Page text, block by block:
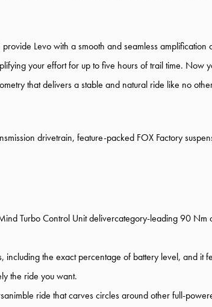
Levo with a smooth and seamless
your effort for up to five hours of trail time.
that delivers a stable and natural ride like no
drivetrain, feature-packed FOX Factory
Turbo Control Unit delivercategory-leading 90
the exact percentage of battery level, and it
the ride you want.
ride that carves circles around other full-